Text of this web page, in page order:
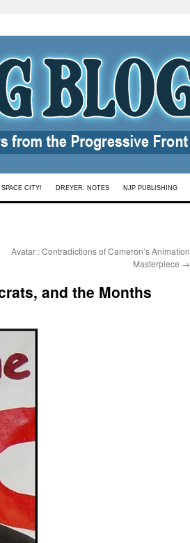
SPACE CITY! DREYER: NOTES NJP PUBLISHING
Avatar : Contradictions of Cameron’s Animation
Masterpiece →
and the Months